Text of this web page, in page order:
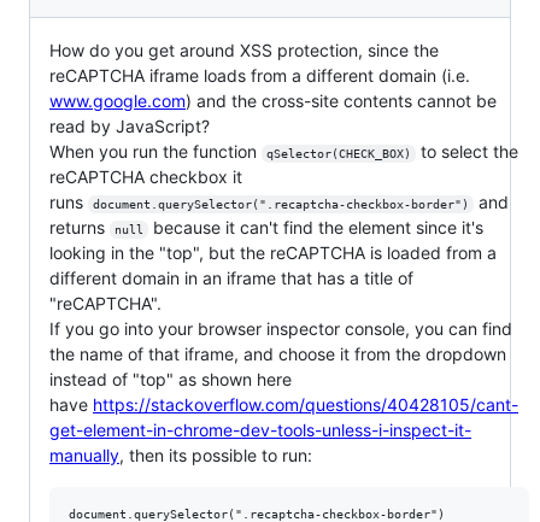
How do you get around XSS protection, since the
reCAPTCHA iframe loads from a different domain (i.e.
www.google.com) and the cross-site contents cannot be
read by JavaScript?
When you run the function
qSelector(CHECK_BOX)
to select the
reCAPTCHA checkbox it
runs
document.querySelector(".recaptcha-checkbox-border")
and
returns
null
because it can't find the element since it's
looking in the "top", but the reCAPTCHA is loaded from a
different domain in an iframe that has a title of
"reCAPTCHA".
If you go into your browser inspector console, you can find
the name of that iframe, and choose it from the dropdown
instead of "top" as shown here
have https://stackoverflow.com/questions/40428105/cant-
get-element-in-chrome-dev-tools-unless-i-inspect-it-
manually, then its possible to run: